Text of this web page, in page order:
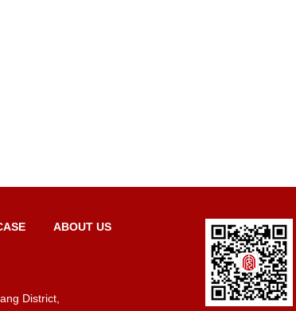
ABOUT US
District,